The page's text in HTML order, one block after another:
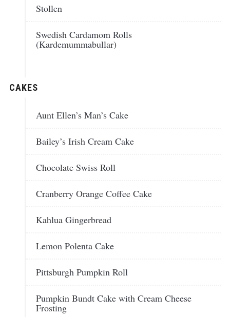
Stollen
Swedish Cardamom Rolls
(Kardemummabullar)
CAKES
Aunt Ellen’s Man’s Cake
Bailey’s Irish Cream Cake
Chocolate Swiss Roll
Cranberry Orange Coffee Cake
Kahlua Gingerbread
Lemon Polenta Cake
Pittsburgh Pumpkin Roll
Pumpkin Bundt Cake with Cream Cheese
Frosting